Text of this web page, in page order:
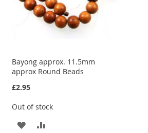
Bayong approx. 11.5mm
approx Round Beads
£2.95
Out of stock
ADD ADD